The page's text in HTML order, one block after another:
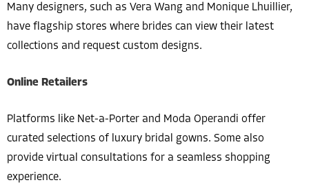
Many designers, such as Vera Wang and Monique Lhuillier,
have flagship stores where brides can view their latest
collections and request custom designs.
Online Retailers
Platforms like Net-a-Porter and Moda Operandi offer
curated selections of luxury bridal gowns. Some also
provide virtual consultations for a seamless shopping
experience.